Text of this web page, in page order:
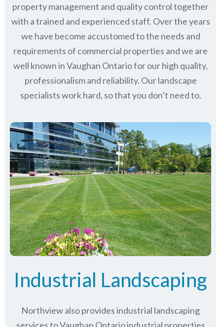
property management and quality control together
with a trained and experienced staff. Over the years
we have become accustomed to the needs and
requirements of commercial properties and we are
well known inVaughan Ontariofor our high quality,
professionalism and reliability. Our landscape
specialists work hard, so that you don’t need to.
Industrial Landscaping
Northview also provides industrial landscaping
services to Vaughan Ontario industrial properties